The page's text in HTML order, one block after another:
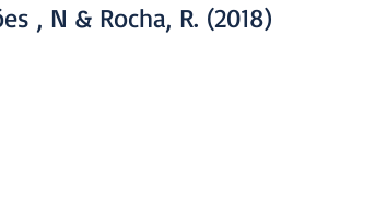
, N & Rocha, R. (2018)